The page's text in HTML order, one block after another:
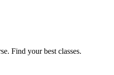
Find your best classes.